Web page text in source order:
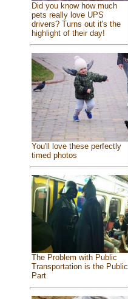
Did you know how much
pets really love UPS
drivers? Turns out it's the
highlight of their day!
You'll love these perfectly
timed photos
The Problem with Public
Transportation is the Public
Part